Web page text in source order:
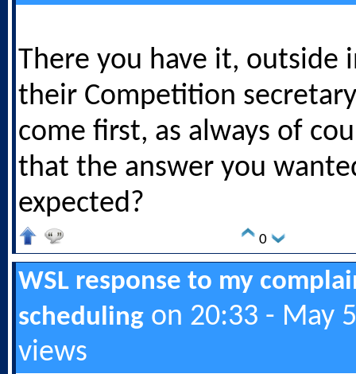
There you have it, outside
their Competition
come first, as always of
that the answer you
expected?
0
WSL response to my
scheduling on 20:33 - May
views